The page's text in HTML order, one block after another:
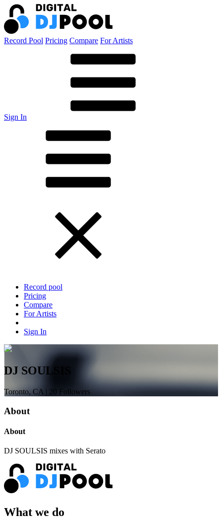
Record Pool Pricing Compare For Artists
Sign In
Record pool
Pricing
Compare
For Artists
Sign In
DJ SOULSIS
Toronto, CA | 20 Followers
About
About
DJ SOULSIS mixes with Serato
What we do